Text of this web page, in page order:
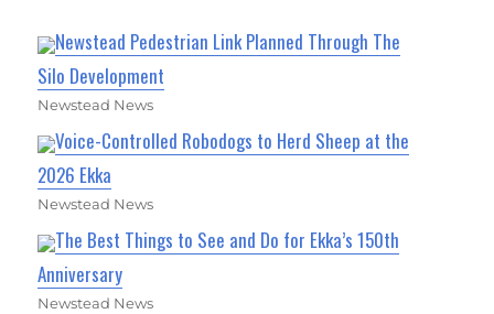
Newstead Pedestrian Link Planned Through The
Silo Development
Newstead News
Voice-Controlled Robodogs to Herd Sheep at the
2026 Ekka
Newstead News
The Best Things to See and Do for Ekka’s 150th
Anniversary
Newstead News